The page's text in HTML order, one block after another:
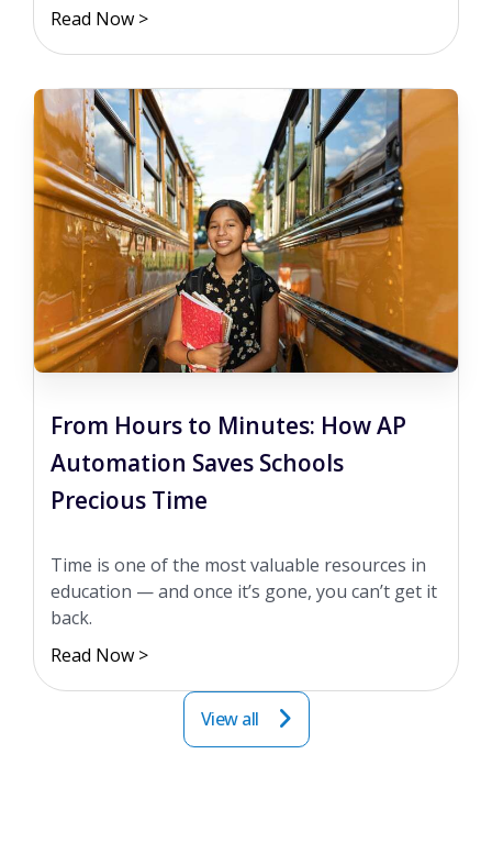
Read Now >
From Hours to Minutes: How AP
Automation Saves Schools
Precious Time
Time is one of the most valuable resources in
education — and once it’s gone, you can’t get it
back.
Read Now >
View all